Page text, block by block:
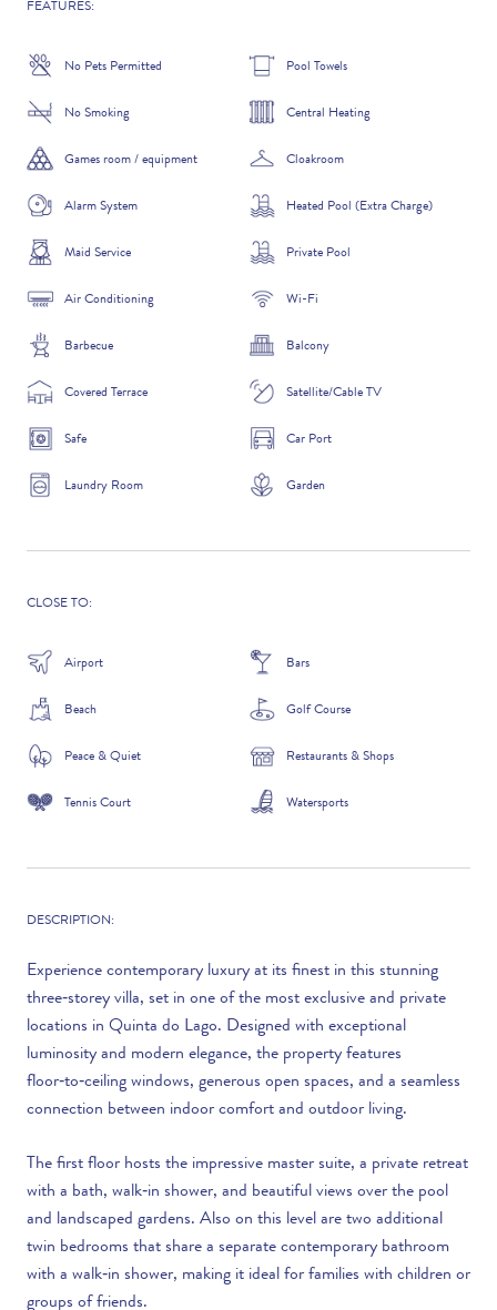
CONTACT NUMBER
WHERE DID YOU HEAR ABOUT US?
FEATURES:
No Pets Permitted Pool Towels
No Smoking Central Heating
Games room / equipment Cloakroom
Alarm System Heated Pool (Extra Charge)
Maid Service Private Pool
Air Conditioning Wi-Fi
Barbecue Balcony
Covered Terrace Satellite/Cable TV
Safe Car Port
Laundry Room Garden
CLOSE TO:
Airport Bars
Beach Golf Course
Peace & Quiet Restaurants & Shops
Tennis Court Watersports
DESCRIPTION:
Experience contemporary luxury at its finest in this stunning
three‑storey villa, set in one of the most exclusive and private
locations in Quinta do Lago. Designed with exceptional
luminosity and modern elegance, the property features
floor‑to‑ceiling windows, generous open spaces, and a seamless
connection between indoor comfort and outdoor living.
The first floor hosts the impressive master suite, a private retreat
with a bath, walk‑in shower, and beautiful views over the pool
and landscaped gardens. Also on this level are two additional
twin bedrooms that share a separate contemporary bathroom
with a walk‑in shower, making it ideal for families with children or
groups of friends.